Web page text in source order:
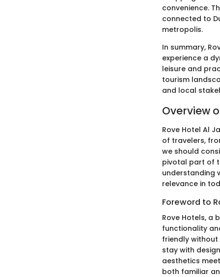
convenience.
connected to
metropolis.
In summary,
experience a
leisure and
tourism
and local
Overview
Rove Hotel Al
of travelers,
we should
pivotal part of
understanding
relevance in
Foreword to
Rove Hotels, a
functionality
friendly
stay with
aesthetics
both familiar